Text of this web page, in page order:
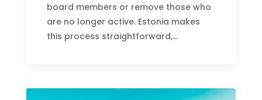
board members or remove those who
are no longer active. Estonia makes
this process straightforward,...